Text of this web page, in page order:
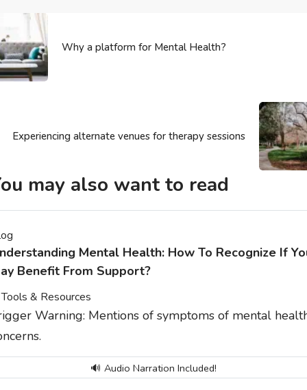
Why a platform for Mental Health?
Experiencing alternate venues for therapy sessions
may also want to read
Mental Health: How To Recognize If
Benefit From Support?
Tools & Resources
Warning: Mentions of symptoms of mental
🔊 Audio Narration Included!